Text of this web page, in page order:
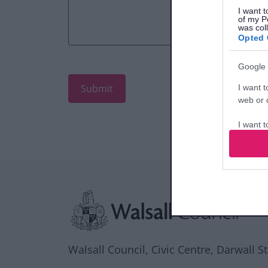
I want
of my
was
Opted
Google
I want
web or
I want
I want
Walsall Council, Civic Centre, Darwall